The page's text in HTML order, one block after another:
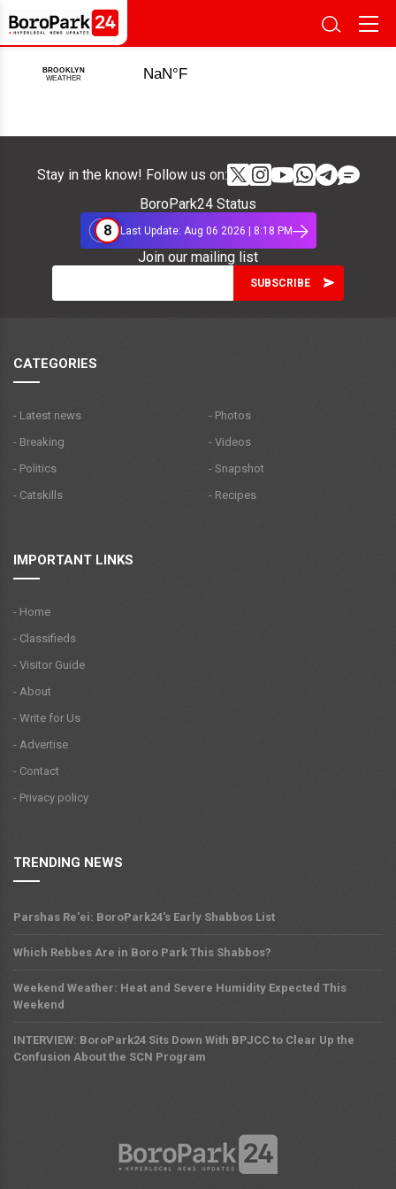
Stay in the know! Follow us on:
BoroPark24 Status
8
Last Update: Aug 06 2026 | 8:18 PM
Join our mailing list
CATEGORIES
- Latest news
- Breaking
- Politics
- Catskills
- Photos
- Videos
- Snapshot
- Recipes
IMPORTANT LINKS
- Home
- Classifieds
- Visitor Guide
- About
- Write for Us
- Advertise
- Contact
- Privacy policy
TRENDING NEWS
Parshas Re'ei: BoroPark24's Early Shabbos List
Which Rebbes Are in Boro Park This Shabbos?
Weekend Weather: Heat and Severe Humidity Expected This
Weekend
INTERVIEW: BoroPark24 Sits Down With BPJCC to Clear Up the
Confusion About the SCN Program